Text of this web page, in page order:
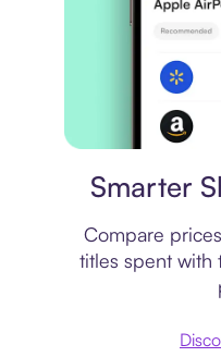
Smarter
Compare
titles spent with